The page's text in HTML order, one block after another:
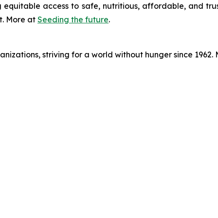
access to safe, nutritious, affordable, and
More atSeeding the future.
striving for a world without hunger since 1962.